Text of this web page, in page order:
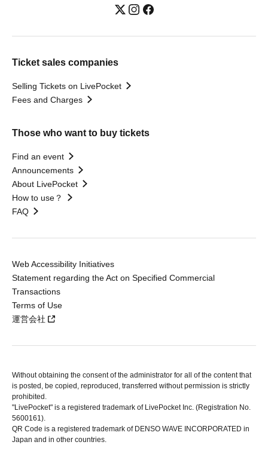
Ticket sales companies
Selling Tickets on LivePocket
Fees and Charges
Those who want to buy tickets
Find an event
Announcements
About LivePocket
How to use？
FAQ
Web Accessibility Initiatives
Statement regarding the Act on Specified Commercial
Transactions
Terms of Use
運営会社
Without obtaining the consent of the administrator for all of the content that
is posted, be copied, reproduced, transferred without permission is strictly
prohibited.
"LivePocket" is a registered trademark of LivePocket Inc. (Registration No.
5600161).
QR Code is a registered trademark of DENSO WAVE INCORPORATED in
Japan and in other countries.